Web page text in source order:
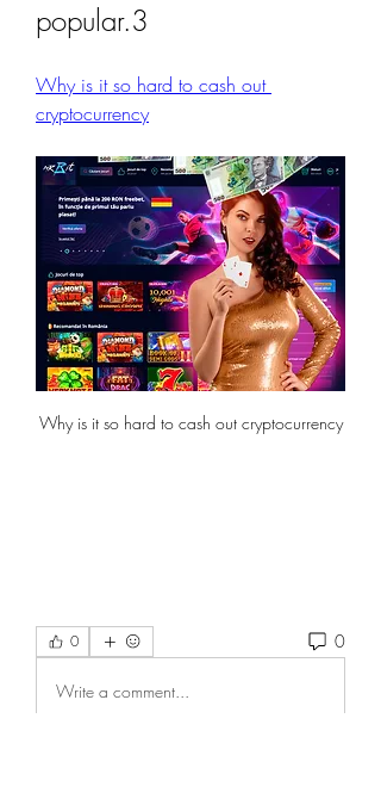
popular.3
Why is it so hard to cash out
cryptocurrency
Why is it so hard to cash out cryptocurrency
0 0
Write a comment...